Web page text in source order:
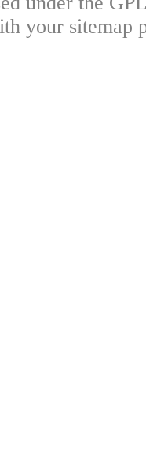
your sitemap